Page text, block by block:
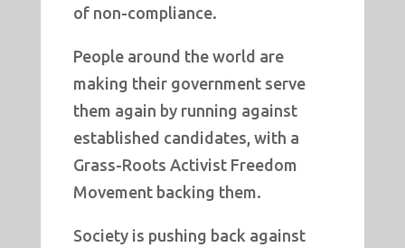
of non-compliance.
People around the world are
making their government serve
them again by running against
established candidates, with a
Grass-Roots Activist Freedom
Movement backing them.
Society is pushing back against